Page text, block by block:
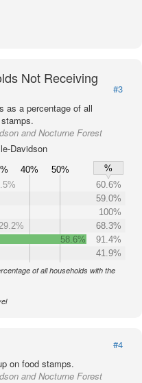
Not Receiving
#3
as a percentage of all
and Nocturne Forest
Davidson
40% 50%
%
60.6%
59.0%
100%
29.2%
68.3%
58.6%
91.4%
41.9%
of all households with the
#4
on food stamps.
and Nocturne Forest